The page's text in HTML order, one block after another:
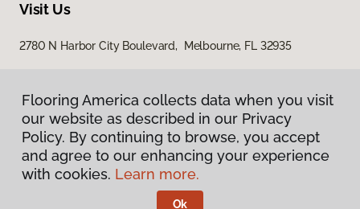
Visit Us
2780 N Harbor City Boulevard, Melbourne, FL 32935
Privacy Policy
Terms & Conditions
Flooring America collects data when you visit
our website as described in our Privacy
Policy. By continuing to browse, you accept
and agree to our enhancing your experience
with cookies. Learn more.
Ok